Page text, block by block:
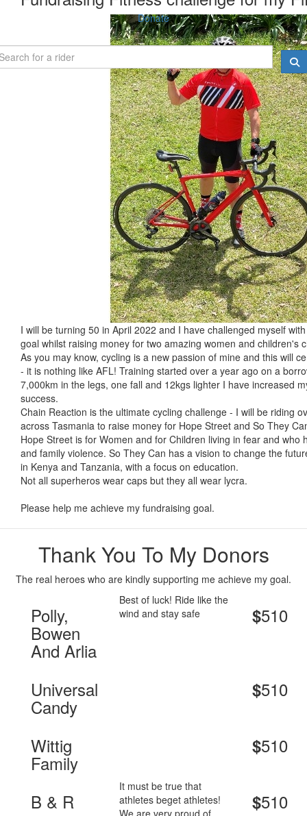
Donate
I will be turning 50 in April 2022 and I have challenged myself
goal whilst raising money for two amazing women and children's
As you may know, cycling is a new passion of mine and this will
- it is nothing like AFL! Training started over a year ago on a
7,000km in the legs, one fall and 12kgs lighter I have increased
success.
Chain Reaction is the ultimate cycling challenge - I will be riding
across Tasmania to raise money for Hope Street and So They
Hope Street is for Women and for Children living in fear and who
and family violence. So They Can has a vision to change the
in Kenya and Tanzania, with a focus on education.
Not all superheros wear caps but they all wear lycra.
Please help me achieve my fundraising goal.
Thank You To My Donors
The real heroes who are kindly supporting me achieve my goal.
Polly,
Bowen
And Arlia
Best of luck! Ride like the
wind and stay safe
$510
Universal
Candy
$510
Wittig
Family
$510
B & R
It must be true that
athletes beget athletes!
$510